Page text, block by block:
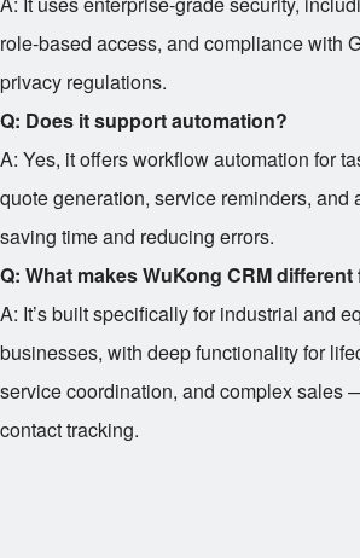
role-based access, and compliance with
privacy regulations.
Q: Does it support automation?
A: Yes, it offers workflow automation for
quote generation, service reminders, and
saving time and reducing errors.
Q: What makes WuKong CRM
A: It’s built specifically for industrial and
businesses, with deep functionality for
service coordination, and complex sales
contact tracking.